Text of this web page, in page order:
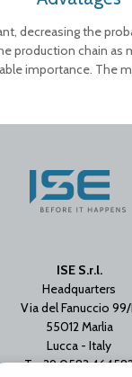
decreasing the
production chain as
importance. The
ISE S.r.l.
Headquarters
Via del Fanuccio 99/
55012 Marlia
Lucca - Italy
T. +39 0583